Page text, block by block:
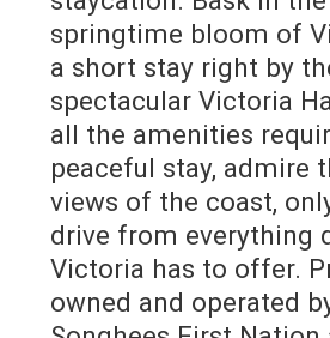
springtime bloom of
a short stay right by
spectacular Victoria
all the amenities
peaceful stay, admire
views of the coast,
drive from everything
Victoria has to offer.
owned and operated